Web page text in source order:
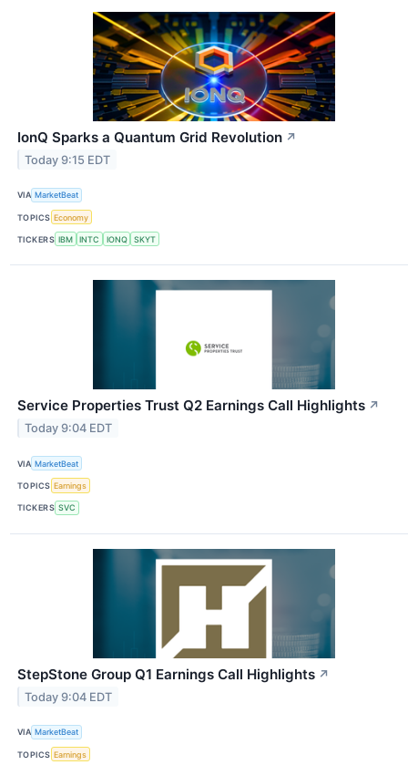
IonQ Sparks a Quantum Grid Revolution ↗
Today 9:15 EDT
VIA MarketBeat
TOPICS Economy
TICKERS IBM INTC IONQ SKYT
Service Properties Trust Q2 Earnings Call Highlights ↗
Today 9:04 EDT
VIA MarketBeat
TOPICS Earnings
TICKERS SVC
StepStone Group Q1 Earnings Call Highlights ↗
Today 9:04 EDT
VIA MarketBeat
TOPICS Earnings